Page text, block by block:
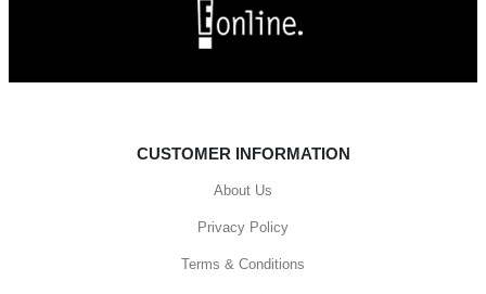
CUSTOMER INFORMATION
About Us
Privacy Policy
Terms & Conditions